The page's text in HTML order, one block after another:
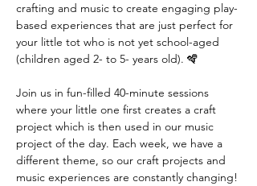
crafting and music to create engaging play-
based experiences that are just perfect for
your little tot who is not yet school-aged
(children aged 2- to 5- years old). 🪇
Join us in fun-filled 40-minute sessions
where your little one first creates a craft
project which is then used in our music
project of the day. Each week, we have a
different theme, so our craft projects and
music experiences are constantly changing!